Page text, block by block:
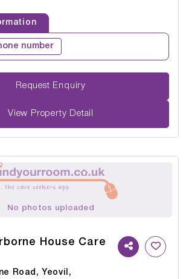
number
Request Enquiry
View Property Detail
No photos uploaded
House Care
Road, Yeovil,